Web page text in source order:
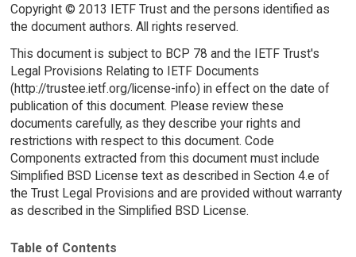
Copyright © 2013 IETF Trust and the persons identified as
the document authors. All rights reserved.
This document is subject to BCP 78 and the IETF Trust's
Legal Provisions Relating to IETF Documents
(http://trustee.ietf.org/license-info) in effect on the date of
publication of this document. Please review these
documents carefully, as they describe your rights and
restrictions with respect to this document. Code
Components extracted from this document must include
Simplified BSD License text as described in Section 4.e of
the Trust Legal Provisions and are provided without warranty
as described in the Simplified BSD License.
Table of Contents